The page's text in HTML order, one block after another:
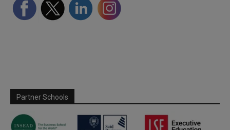
Partner Schools